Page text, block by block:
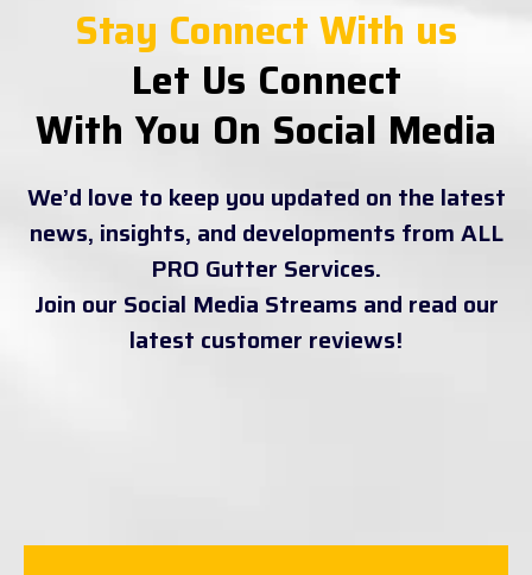
Stay Connect With us
Let Us Connect
With You On Social Media
We’d love to keep you updated on the latest
news, insights, and developments from ALL
PRO Gutter Services.
Join our Social Media Streams and read our
latest customer reviews!